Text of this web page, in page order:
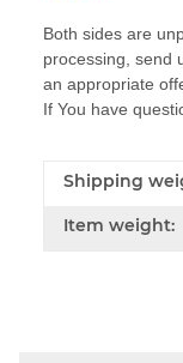
Both sides are
processing, send
an appropriate
If You have
Shipping
Item weight: